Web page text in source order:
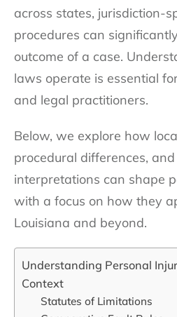
across states, jurisdiction-
procedures can
outcome of a case.
laws operate is essential
and legal practitioners.
Below, we explore how
procedural differences,
interpretations can shape
with a focus on how they
Louisiana and beyond.
Understanding Personal
Context
Statutes of Limitations